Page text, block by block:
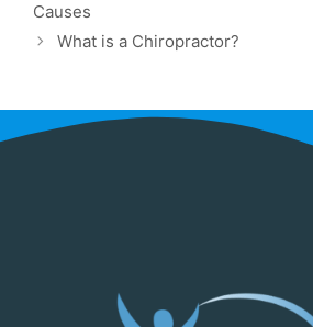
Causes
What is a Chiropractor?